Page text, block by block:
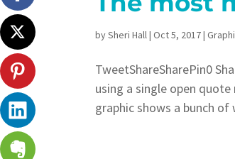
bySheri Hall|Oct 5, 2017|
TweetShareSharePin0
using a single open
graphic shows a bunch